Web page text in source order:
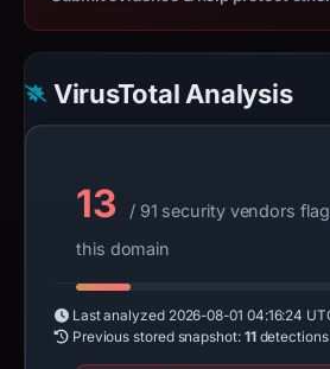
VirusTotal Analysis
13
/ 91 security vendors
this domain
Last analyzed 2026-08-01 04:16:24
Previous stored snapshot: 11detections